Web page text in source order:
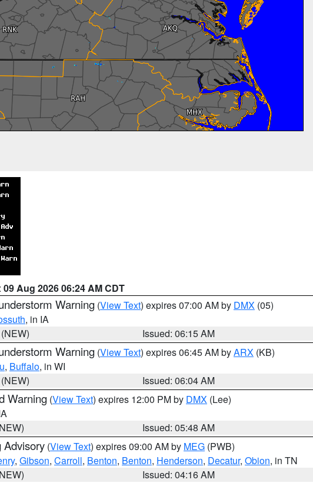
09 Aug 2026 06:24 AM CDT
Warning (View Text) expires 07:00 AM by DMX (05)
, in IA
Issued: 06:15 AM
Warning (View Text) expires 06:45 AM byARX (KB)
, Buffalo, in WI
Issued: 06:04 AM
Warning (View Text) expires 12:00 PM by DMX (Lee)
Issued: 05:48 AM
Advisory (View Text) expires 09:00 AM by MEG (PWB)
, Gibson, Carroll, Benton, Benton, Henderson, Decatur, Obion, in TN
Issued: 04:16 AM